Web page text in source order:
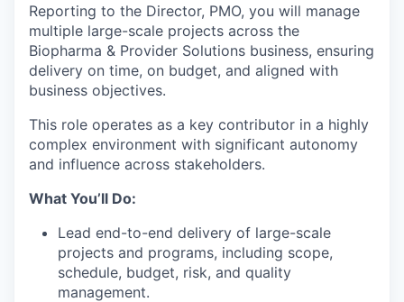
Reporting to the Director, PMO, you will manage
multiple large-scale projects across the
Biopharma & Provider Solutions business, ensuring
delivery on time, on budget, and aligned with
business objectives.
This role operates as a key contributor in a highly
complex environment with significant autonomy
and influence across stakeholders.
What You’ll Do:
Lead end-to-end delivery of large-scale
projects and programs, including scope,
schedule, budget, risk, and quality
management.